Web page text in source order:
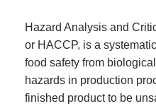
Hazard Analysis and
or HACCP, is a
food safety from
hazards in production
finished product to be